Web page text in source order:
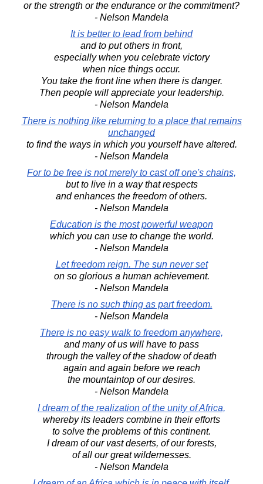
or the strength or the endurance or the commitment?
- Nelson Mandela
It is better to lead from behind
and to put others in front,
especially when you celebrate victory
when nice things occur.
You take the front line when there is danger.
Then people will appreciate your leadership.
- Nelson Mandela
There is nothing like returning to a place that remains
unchanged
to find the ways in which you yourself have altered.
- Nelson Mandela
For to be free is not merely to cast off one's chains,
but to live in a way that respects
and enhances the freedom of others.
- Nelson Mandela
Education is the most powerful weapon
which you can use to change the world.
- Nelson Mandela
Let freedom reign. The sun never set
on so glorious a human achievement.
- Nelson Mandela
There is no such thing as part freedom.
- Nelson Mandela
There is no easy walk to freedom anywhere,
and many of us will have to pass
through the valley of the shadow of death
again and again before we reach
the mountaintop of our desires.
- Nelson Mandela
I dream of the realization of the unity of Africa,
whereby its leaders combine in their efforts
to solve the problems of this continent.
I dream of our vast deserts, of our forests,
of all our great wildernesses.
- Nelson Mandela